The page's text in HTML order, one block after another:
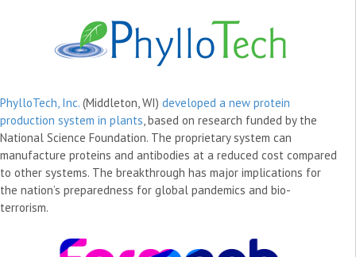
PhylloTech, Inc. (Middleton, WI) developed a new protein
production system in plants, based on research funded by the
National Science Foundation. The proprietary system can
manufacture proteins and antibodies at a reduced cost compared
to other systems. The breakthrough has major implications for
the nation’s preparedness for global pandemics and bio-
terrorism.